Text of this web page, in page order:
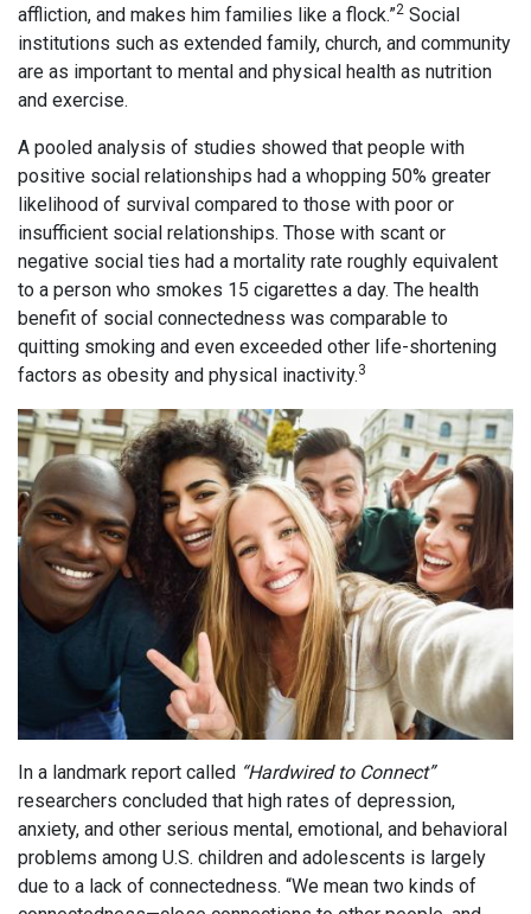
affliction, and makes him families like a flock.”2 Social
institutions such as extended family, church, and community
are as important to mental and physical health as nutrition
and exercise.
A pooled analysis of studies showed that people with
positive social relationships had a whopping 50% greater
likelihood of survival compared to those with poor or
insufficient social relationships. Those with scant or
negative social ties had a mortality rate roughly equivalent
to a person who smokes 15 cigarettes a day. The health
benefit of social connectedness was comparable to
quitting smoking and even exceeded other life-shortening
factors as obesity and physical inactivity.3
In a landmark report called “Hardwired to Connect”
researchers concluded that high rates of depression,
anxiety, and other serious mental, emotional, and behavioral
problems among U.S. children and adolescents is largely
due to a lack of connectedness. “We mean two kinds of